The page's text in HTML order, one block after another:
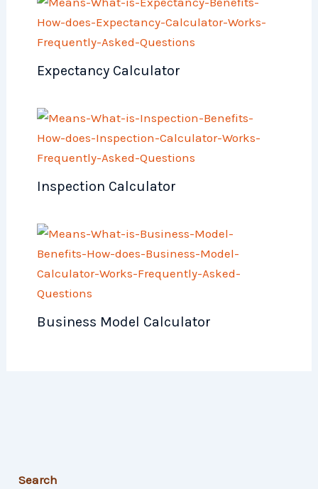
Expectancy Calculator
Inspection Calculator
Business Model Calculator
Search